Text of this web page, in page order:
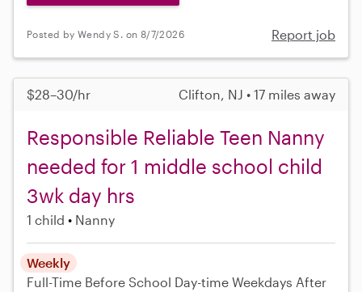
Posted by Wendy S. on 8/7/2026 Report job
$28–30/hr Clifton, NJ • 17 miles away
Responsible Reliable Teen Nanny
needed for 1 middle school child
3wk day hrs
1 child Nanny
Weekly
Full-Time Before School Day-time Weekdays After